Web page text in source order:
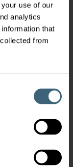
use of our
analytics
that
from